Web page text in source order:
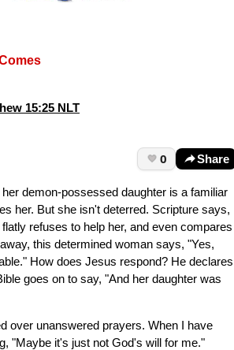
15:25 NLT
0 Share
demon-possessed daughter is a familiar
her. But she isn't deterred. Scripture says,
refuses to help her, and even compares
this determined woman says, "Yes,
How does Jesus respond? He declares
goes on to say, "And her daughter was
over unanswered prayers. When I have
"Maybe it's just not God's will for me."